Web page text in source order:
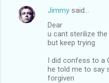
Jimmy said…
Dear
u cant sterilize
but keep trying
I did confess to a
he told me to say
forgiven